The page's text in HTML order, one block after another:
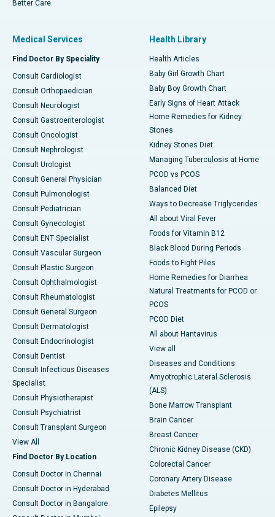
Better Care
Medical Services
Find Doctor By Speciality
Consult Cardiologist
Consult Orthopaedician
Consult Neurologist
Consult Gastroenterologist
Consult Oncologist
Consult Nephrologist
Consult Urologist
Consult General Physician
Consult Pulmonologist
Consult Pediatrician
Consult Gynecologist
Consult ENT Specialist
Consult Vascular Surgeon
Consult Plastic Surgeon
Consult Ophthalmologist
Consult Rheumatologist
Consult General Surgeon
Consult Dermatologist
Consult Endocrinologist
Consult Dentist
Consult Infectious Diseases
Specialist
Consult Physiotherapist
Consult Psychiatrist
Consult Transplant Surgeon
View All
Find Doctor By Location
Consult Doctor in Chennai
Consult Doctor in Hyderabad
Consult Doctor in Bangalore
Health Library
Health Articles
Baby Girl Growth Chart
Baby Boy Growth Chart
Early Signs of Heart Attack
Home Remedies for Kidney
Stones
Kidney Stones Diet
Managing Tuberculosis at Home
PCOD vs PCOS
Balanced Diet
Ways to Decrease Triglycerides
All about Viral Fever
Foods for Vitamin B12
Black Blood During Periods
Foods to Fight Piles
Home Remedies for Diarrhea
Natural Treatments for PCOD or
PCOS
PCOD Diet
All about Hantavirus
View all
Diseases and Conditions
Amyotrophic Lateral Sclerosis
(ALS)
Bone Marrow Transplant
Brain Cancer
Breast Cancer
Chronic Kidney Disease (CKD)
Colorectal Cancer
Coronary Artery Disease
Diabetes Mellitus
Epilepsy